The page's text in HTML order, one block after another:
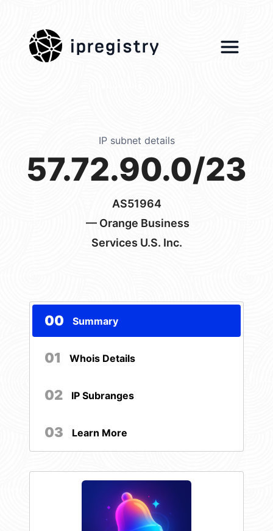
ipregistry
IP subnet details
57.72.90.0/23
AS51964
— Orange Business
Services U.S. Inc.
00 Summary
01 Whois Details
02 IP Subranges
03 Learn More